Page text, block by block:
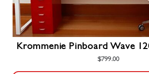
Krommenie Pinboard Wave
$799.00